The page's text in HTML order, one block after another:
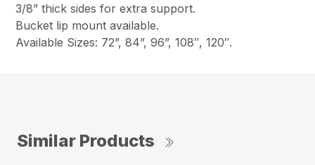
3/8” thick sides for extra support.
Bucket lip mount available.
Available Sizes: 72”, 84”, 96”, 108″, 120″.
Similar Products